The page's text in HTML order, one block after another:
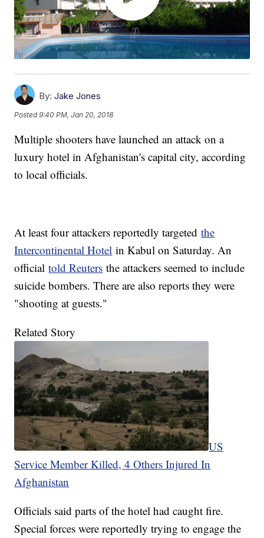
By: Jake Jones
Posted9:40 PM, Jan 20, 2018
Multiple shooters have launched an attack on a
luxury hotel in Afghanistan's capital city, according
to local officials.
At least four attackers reportedly targetedthe
Intercontinental Hotel in Kabul on Saturday. An
officialtold Reuters the attackers seemed to include
suicide bombers. There are also reports they were
"shooting at guests."
Related Story
US
Service Member Killed, 4 Others Injured In
Afghanistan
Officials said parts of the hotel had caught fire.
Special forces were reportedly trying to engage the